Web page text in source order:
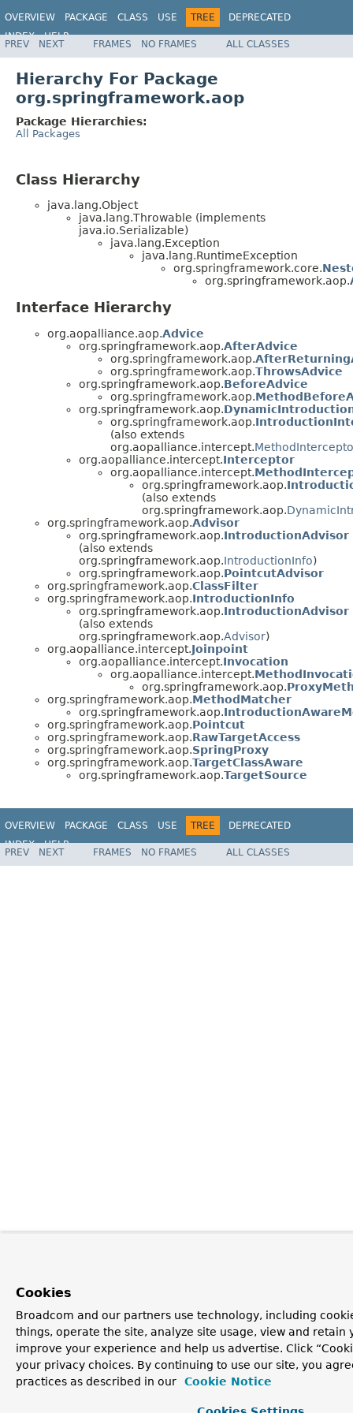
OVERVIEW PACKAGE CLASS USE TREE
DEPRECATED
INDEX
HELP
Spring Framework
PREV NEXT FRAMES NO FRAMES ALL CLASSES
Hierarchy For Package
org.springframework.aop
Package Hierarchies:
All Packages
Class Hierarchy
java.lang.Object
java.lang.Throwable (implements
java.io.Serializable)
java.lang.Exception
java.lang.RuntimeException
org.springframework.core.
org.springframework.aop.
Interface Hierarchy
org.aopalliance.aop.Advice
org.springframework.aop.AfterAdvice
org.springframework.aop.
org.springframework.aop.ThrowsAdvice
org.springframework.aop.BeforeAdvice
org.springframework.aop.
org.springframework.aop.
org.springframework.aop.
(also extends
org.aopalliance.intercept.
org.aopalliance.intercept.Interceptor
org.aopalliance.intercept.
org.springframework.aop.
(also extends
org.springframework.aop.
org.springframework.aop.Advisor
org.springframework.aop.IntroductionAdvisor
(also extends
org.springframework.aop.IntroductionInfo)
org.springframework.aop.PointcutAdvisor
org.springframework.aop.ClassFilter
org.springframework.aop.IntroductionInfo
org.springframework.aop.IntroductionAdvisor
(also extends
org.springframework.aop.Advisor)
org.aopalliance.intercept.Joinpoint
org.aopalliance.intercept.Invocation
org.aopalliance.intercept.
org.springframework.aop.
org.springframework.aop.MethodMatcher
org.springframework.aop.
org.springframework.aop.Pointcut
org.springframework.aop.RawTargetAccess
org.springframework.aop.SpringProxy
org.springframework.aop.TargetClassAware
org.springframework.aop.TargetSource
OVERVIEW PACKAGE CLASS USE TREE
DEPRECATED
INDEX
HELP
Spring Framework
PREV NEXT FRAMES NO FRAMES ALL CLASSES
Cookies
Broadcom and our partners use technology, including
things, operate the site, analyze site usage, view and retain
improve your experience and help us advertise. Click
your privacy choices. By continuing to use our site, you
practices as described in our
Cookie Notice